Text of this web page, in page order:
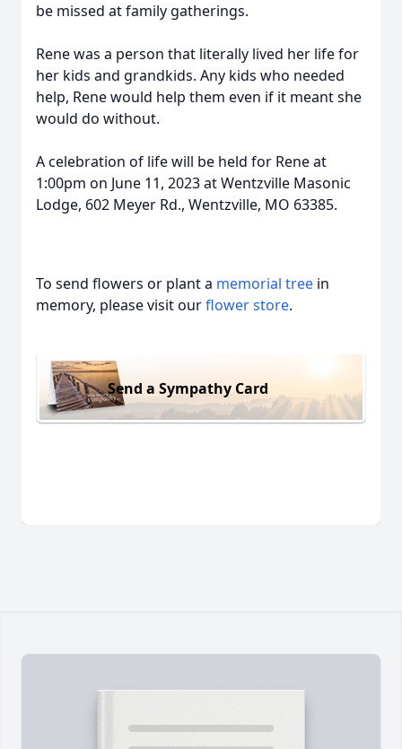
be missed at family gatherings.
Rene was a person that literally lived her life for
her kids and grandkids. Any kids who needed
help, Rene would help them even if it meant she
would do without.
A celebration of life will be held for Rene at
1:00pm on June 11, 2023 atWentzville Masonic
Lodge, 602 Meyer Rd., Wentzville, MO 63385.
To send flowers or plant a memorial tree in
memory, please visit ourflower store.
Send a Sympathy Card